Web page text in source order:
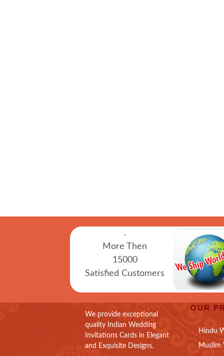
.
More Then
15000
Satisfied Customers
We provide exceptional
quality Indian Wedding
Invitations Cards in Elegant
and Exquisite Designs.
OUR
Hindu
Muslim